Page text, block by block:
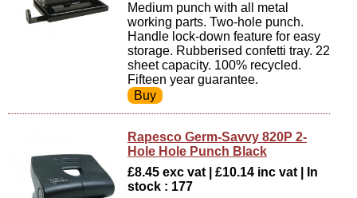
Medium punch with all metal
working parts. Two-hole punch.
Handle lock-down feature for easy
storage. Rubberised confetti tray. 22
sheet capacity. 100% recycled.
Fifteen year guarantee.
Rapesco Germ-Savvy 820P 2-
Hole Hole Punch Black
£8.45 exc vat | £10.14 inc vat | In
stock : 177